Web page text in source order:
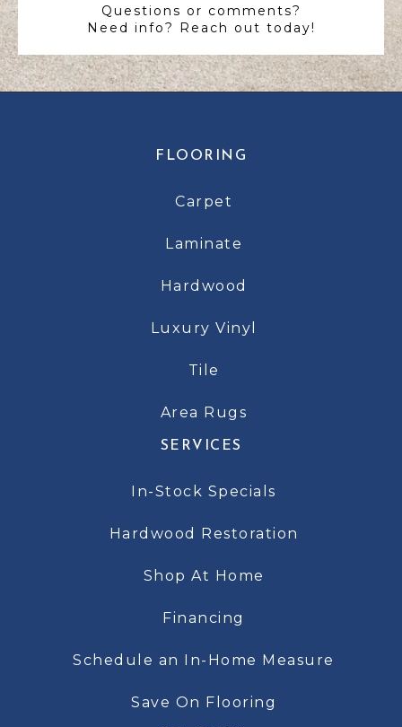
Questions or comments?
Need info? Reach out today!
FLOORING
Carpet
Laminate
Hardwood
Luxury Vinyl
Tile
Area Rugs
SERVICES
In-Stock Specials
Hardwood Restoration
Shop At Home
Financing
Schedule an In-Home Measure
Save On Flooring